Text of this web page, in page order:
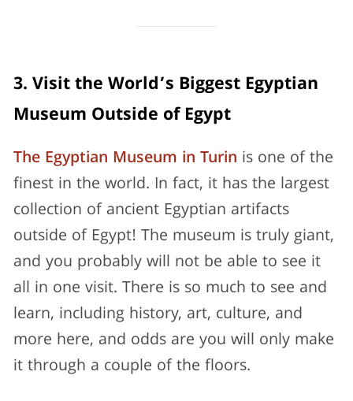
3. Visit the World’s Biggest Egyptian
Museum Outside of Egypt
The Egyptian Museum in Turin is one of the
finest in the world. In fact, it has the largest
collection of ancient Egyptian artifacts
outside of Egypt! The museum is truly giant,
and you probably will not be able to see it
all in one visit. There is so much to see and
learn, including history, art, culture, and
more here, and odds are you will only make
it through a couple of the floors.